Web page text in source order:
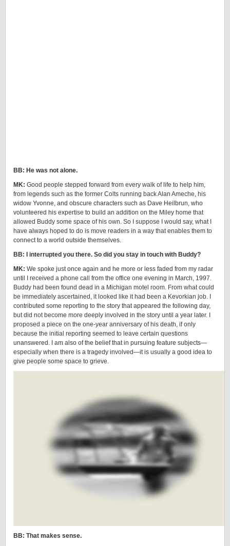
BB: He was not alone.
MK: Good people stepped forward from every walk of life to help him,
from legends such as the former Colts running back Alan Ameche, his
widow Yvonne, and obscure characters such as Dave Heilbrun, who
volunteered his expertise to build an addition on the Miley home that
allowed Buddy some space of his own. So I suppose I would say, what I
have always hoped to do is move readers in a way that enables them to
connect to a world outside themselves.
BB: I interrupted you there. So did you stay in touch with Buddy?
MK: We spoke just once again and he more or less faded from my radar
until I received a phone call from the office one evening in March, 1997.
Buddy had been found dead in a Michigan motel room. From what could
be immediately ascertained, it looked like it had been a Kevorkian job. I
contributed some reporting to the story that appeared the following day,
but did not become more deeply involved in the story until a year later. I
proposed a piece on the one-year anniversary of his death, if only
because the initial reporting seemed to leave certain questions
unanswered. I am also of the belief that in pursuing feature subjects—
especially when there is a tragedy involved—it is usually a good idea to
give people some space to grieve.
BB: That makes sense.